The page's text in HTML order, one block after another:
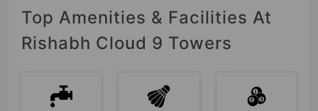
Top Amenities & Facilities At
Rishabh Cloud 9 Towers